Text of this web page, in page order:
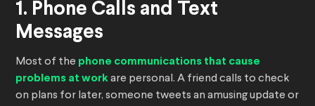
1. Phone Calls and Text
Messages
Most of the phone communications that cause
problems at work are personal. A friend calls to check
on plans for later, someone tweets an amusing update or